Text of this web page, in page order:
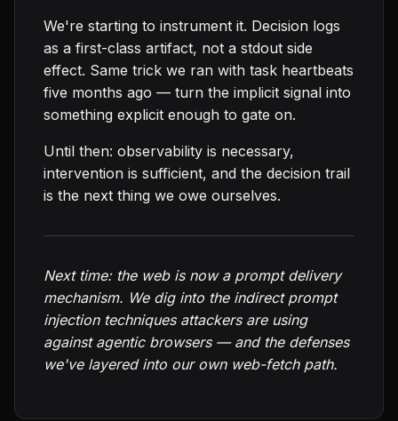
We're starting to instrument it. Decision logs
as a first-class artifact, not a stdout side
effect. Same trick we ran with task heartbeats
five months ago — turn the implicit signal into
something explicit enough to gate on.
Until then: observability is necessary,
intervention is sufficient, and the decision trail
is the next thing we owe ourselves.
Next time: the web is now a prompt delivery
mechanism. We dig into the indirect prompt
injection techniques attackers are using
against agentic browsers — and the defenses
we've layered into our own web-fetch path.